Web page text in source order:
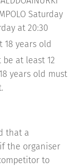
Saturday
at 20:30
18 years old
at least 12
years old must
that a
the organiser
to